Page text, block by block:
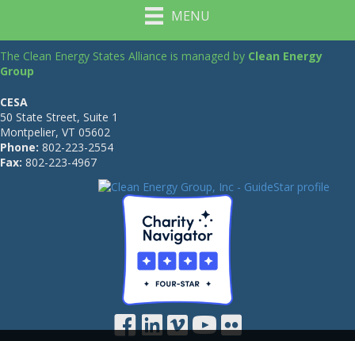
MENU
The Clean Energy States Alliance is managed by Clean Energy
Group
CESA
50 State Street, Suite 1
Montpelier, VT 05602
Phone: 802-223-2554
Fax: 802-223-4967